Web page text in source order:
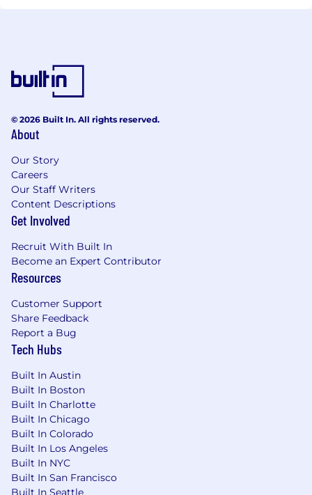
© 2026 Built In. All rights reserved.
About
Our Story
Careers
Our Staff Writers
Content Descriptions
Get Involved
Recruit With Built In
Become an Expert Contributor
Resources
Customer Support
Share Feedback
Report a Bug
Tech Hubs
Built In Austin
Built In Boston
Built In Charlotte
Built In Chicago
Built In Colorado
Built In Los Angeles
Built In NYC
Built In San Francisco
Built In Seattle